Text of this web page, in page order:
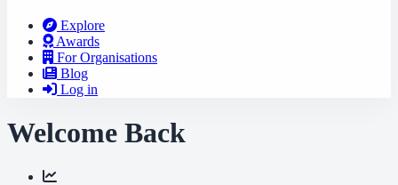
Explore
Awards
For Organisations
Blog
Log in
Welcome Back